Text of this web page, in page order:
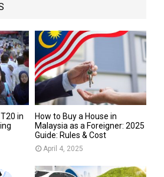
in
How to Buy a House in
Malaysia as a Foreigner: 2025
Guide: Rules & Cost
April 4, 2025